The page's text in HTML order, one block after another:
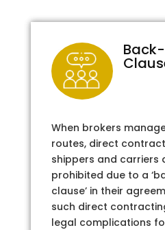
When brokers
routes, direct
shippers and carriers
prohibited due to a
clause’ in their
such direct
legal complications